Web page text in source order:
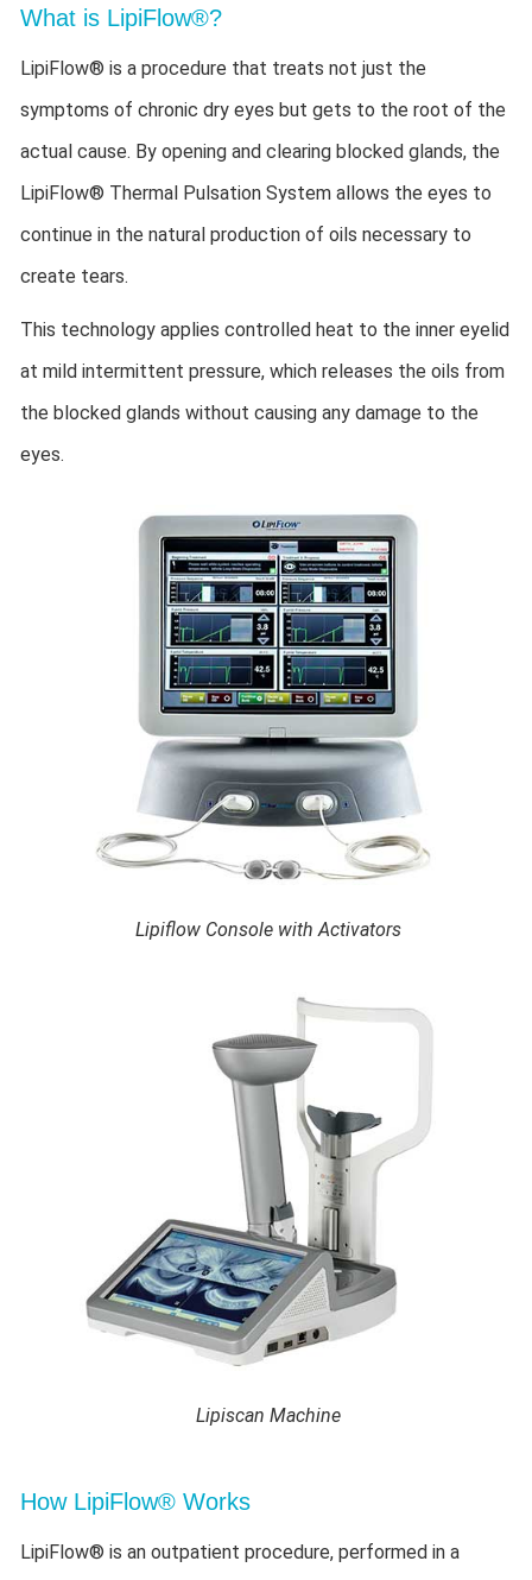
What is LipiFlow®?
LipiFlow® is a procedure that treats not just the
symptoms of chronic dry eyes but gets to the root of the
actual cause. By opening and clearing blocked glands, the
LipiFlow® Thermal Pulsation System allows the eyes to
continue in the natural production of oils necessary to
create tears.
This technology applies controlled heat to the inner eyelid
at mild intermittent pressure, which releases the oils from
the blocked glands without causing any damage to the
eyes.
Lipiflow Console with Activators
Lipiscan Machine
How LipiFlow® Works
LipiFlow® is an outpatient procedure, performed in a